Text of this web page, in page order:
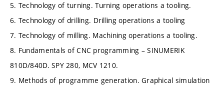
5. Technology of turning. Turning operations a tooling.
6. Technology of drilling. Drilling operations a tooling
7. Technology of milling. Machining operations a tooling.
8. Fundamentals of CNC programming – SINUMERIK
810D/840D. SPY 280, MCV 1210.
9. Methods of programme generation. Graphical simulation